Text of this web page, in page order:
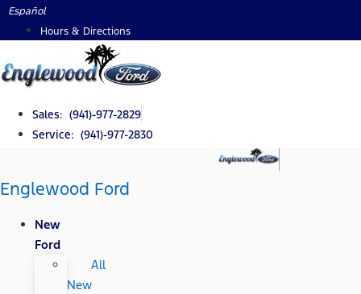
Skip
Español
Hours & Directions
Sales: (941)-977-2829
Service: (941)-977-2830
Englewood Ford
New
Ford
All
New